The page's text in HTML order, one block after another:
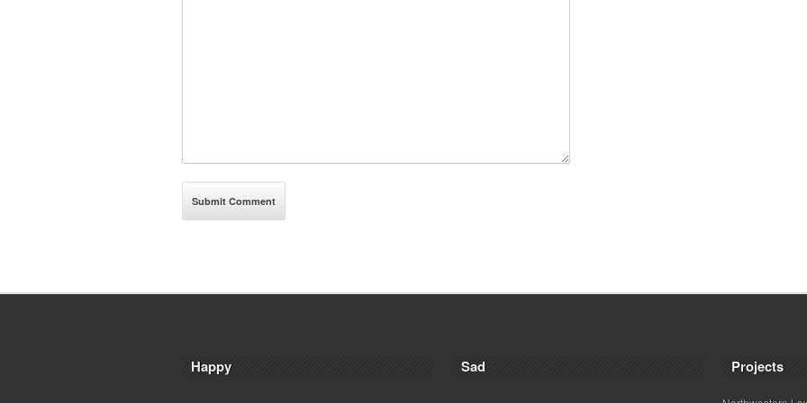
Happy Sad Projects